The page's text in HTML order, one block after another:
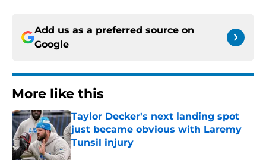
Add us as a preferred source on
Google
More like this
Taylor Decker's next landing spot
just became obvious with Laremy
Tunsil injury
Published by on Invalid Date